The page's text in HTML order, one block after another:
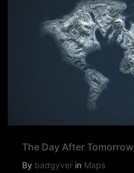
The Day After Tomorrow
By badgyver in Maps